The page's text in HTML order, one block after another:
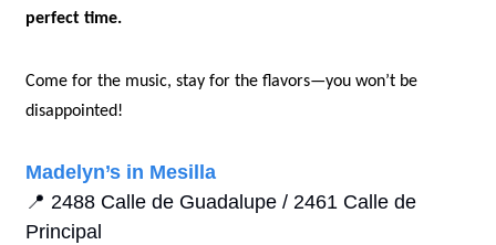
perfect time.
Come for the music, stay for the flavors—you won’t be
disappointed!
Madelyn’s in Mesilla
📍 2488 Calle de Guadalupe / 2461 Calle de
Principal